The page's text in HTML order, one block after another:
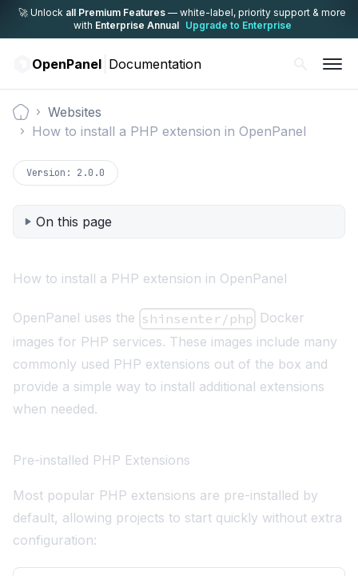
🚀 Unlock all Premium Features — white-label, priority support & more
with Enterprise Annual Upgrade to Enterprise
OpenPanel Documentation
Documentation
Websites
How to install a PHP extension in OpenPanel
Version: 2.0.0
On this page
How to install a PHP extension in OpenPanel
OpenPanel uses the shinsenter/php Docker
images for PHP services. These images include many
commonly used PHP extensions out of the box and
provide a simple way to install additional extensions
when needed.
Pre-installed PHP Extensions
Most popular PHP extensions are pre-installed by
default, allowing projects to start quickly without extra
configuration: